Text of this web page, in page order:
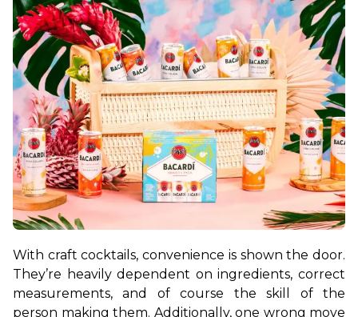
With craft cocktails, convenience is shown the door.
They’re heavily dependent on ingredients, correct
measurements, and of course the skill of the
person making them. Additionally, one wrong move